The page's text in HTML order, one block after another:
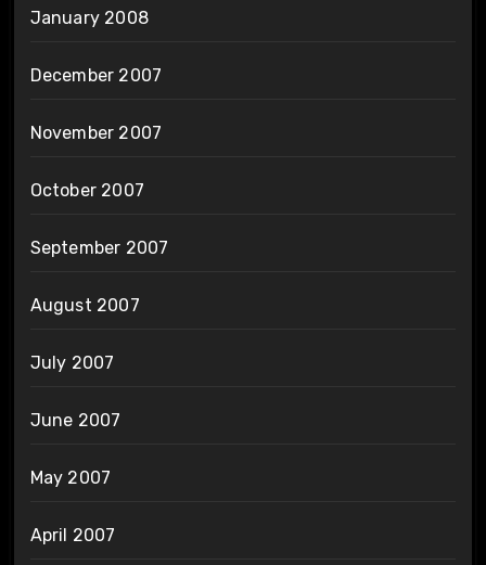
January 2008
December 2007
November 2007
October 2007
September 2007
August 2007
July 2007
June 2007
May 2007
April 2007